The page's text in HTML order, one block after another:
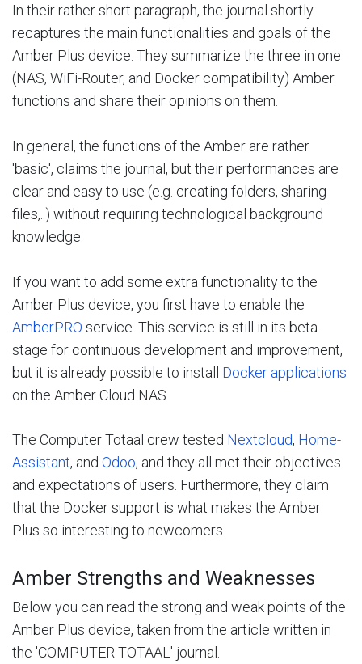
In their rather short paragraph, the journal shortly
recaptures the main functionalities and goals of the
Amber Plus device. They summarize the three in one
(NAS, WiFi-Router, and Docker compatibility) Amber
functions and share their opinions on them.
In general, the functions of the Amber are rather
'basic', claims the journal, but their performances are
clear and easy to use (e.g. creating folders, sharing
files,..) without requiring technological background
knowledge.
If you want to add some extra functionality to the
Amber Plus device, you first have to enable the
AmberPRO service. This service is still in its beta
stage for continuous development and improvement,
but it is already possible to install Docker applications
on the Amber Cloud NAS.
The Computer Totaal crew tested Nextcloud, Home-
Assistant, and Odoo, and they all met their objectives
and expectations of users. Furthermore, they claim
that the Docker support is what makes the Amber
Plus so interesting to newcomers.
Amber Strengths and Weaknesses
Below you can read the strong and weak points of the
Amber Plus device, taken from the article written in
the 'COMPUTER TOTAAL' journal.